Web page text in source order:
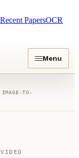
Recent PapersOCR
Menu
IMAGE-TO-